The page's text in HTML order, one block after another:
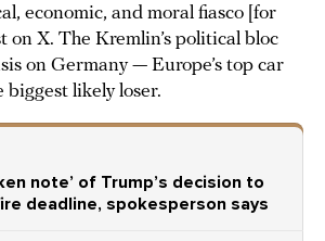
economic, and moral fiasco [for
on X. The Kremlin’s political bloc
on Germany — Europe’s top car
likely loser.
note’ of Trump’s decision to
deadline, spokesperson says